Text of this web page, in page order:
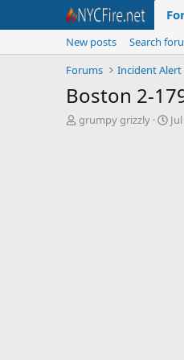
New posts
Search
Forums
Incident Alert
Boston 2-
T
grumpy grizzly
S